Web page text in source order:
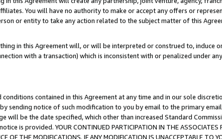
You will have no authority to make or accept any offers or
or entity to take any action related to the subject matter of this
in this Agreement will, or will be interpreted or construed to, induce
with a transaction) which is inconsistent with or penalized under
contained in this Agreement at any time and in our sole
sending notice of such modification to you by email to the primary
will be the date specified, which other than increased Standard
is provided. YOUR CONTINUED PARTICIPATION IN THE ASSOCIATES
OF THE MODIFICATIONS. IF ANY MODIFICATION IS UNACCEPTABLE TO